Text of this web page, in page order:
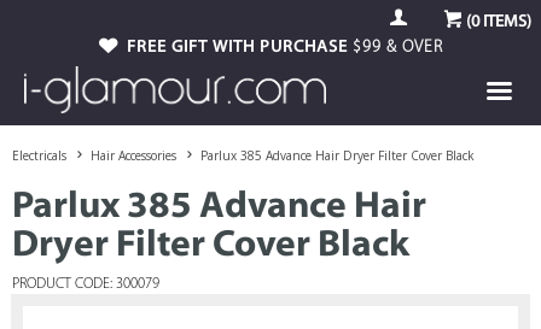
(0ITEMS)
FREE GIFT WITH PURCHASE $99 & OVER
Electricals Hair Accessories Parlux 385 Advance Hair Dryer Filter Cover Black
Parlux 385 Advance Hair
Dryer Filter Cover Black
PRODUCT CODE: 300079